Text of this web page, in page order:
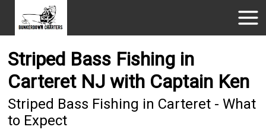
Striped Bass Fishing in
Carteret NJ with Captain Ken
Striped Bass Fishing in Carteret - What
to Expect